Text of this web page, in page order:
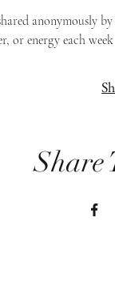
anonymously by
or energy each week
Share